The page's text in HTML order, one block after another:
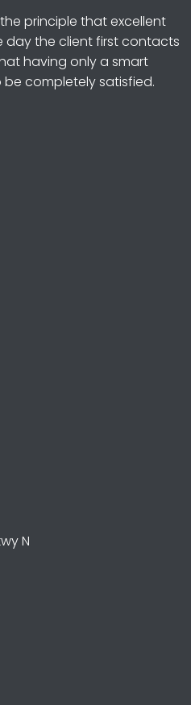
principle that excellent
day the client first contacts
having only a smart
completely satisfied.
N